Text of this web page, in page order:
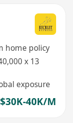
home policy
x 13
exposure
$30K-40K/M